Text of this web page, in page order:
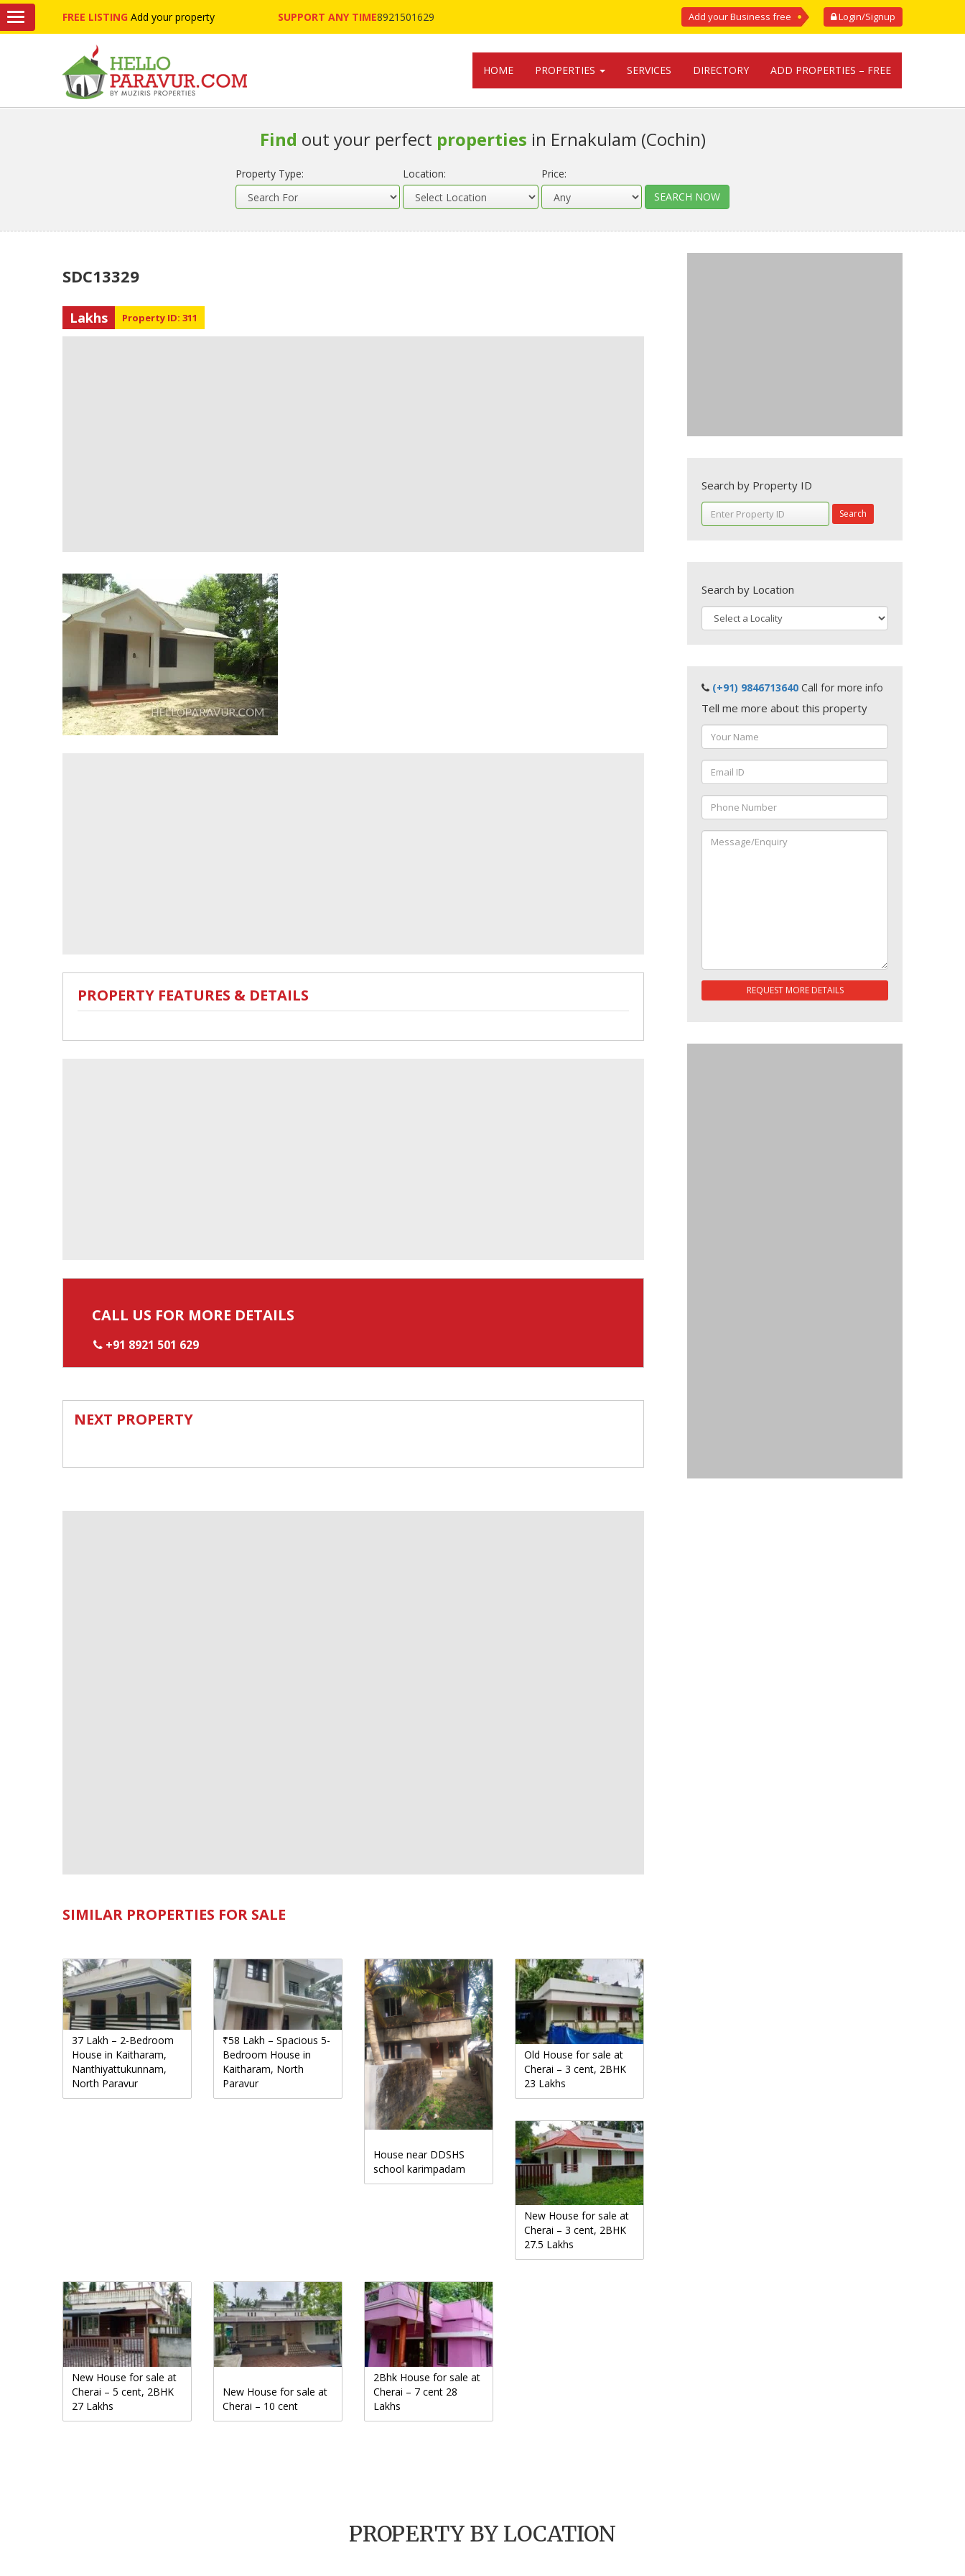
FREE LISTING Add your property SUPPORT ANY TIME8921501629 Login/Signup
Add your Business free
HOME PROPERTIES SERVICES DIRECTORY ADD PROPERTIES – FREE
Find out your perfect properties in Ernakulam (Cochin)
Property Type: Location: Price:
SDC13329
Lakhs Property ID: 311
PROPERTY FEATURES & DETAILS
CALL US FOR MORE DETAILS
+91 8921 501 629
NEXT PROPERTY
SIMILAR PROPERTIES FOR SALE
37 Lakh – 2-Bedroom
House in Kaitharam,
Nanthiyattukunnam,
North Paravur
₹58 Lakh – Spacious 5-
Bedroom House in
Kaitharam, North
Paravur
House near DDSHS
school karimpadam
Old House for sale at
Cherai – 3 cent, 2BHK
23 Lakhs
New House for sale at
Cherai – 3 cent, 2BHK
27.5 Lakhs
New House for sale at
Cherai – 5 cent, 2BHK
27 Lakhs
New House for sale at
Cherai – 10 cent
2Bhk House for sale at
Cherai – 7 cent 28
Lakhs
Search by Property ID
Search
Search by Location
(+91) 9846713640 Call for more info
Tell me more about this property
REQUEST MORE DETAILS
PROPERTY BY LOCATION